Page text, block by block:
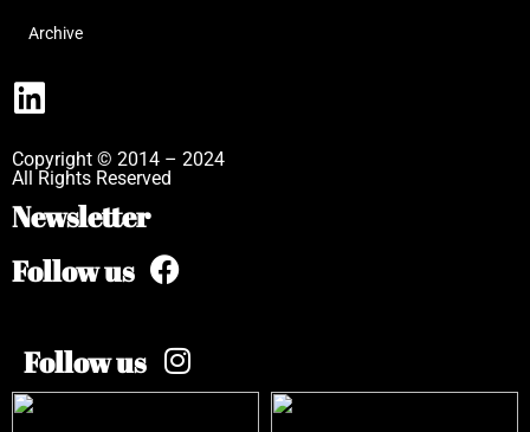
Archive
Copyright © 2014 – 2024
All Rights Reserved
Newsletter
Follow us
Follow us